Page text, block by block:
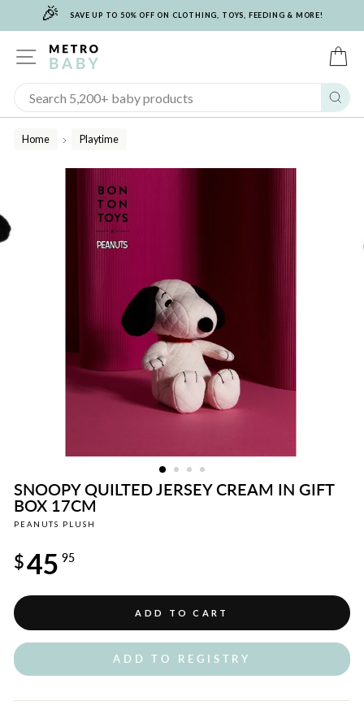
🎉 SAVE UP TO 50% OFF ON CLOTHING, TOYS, FEEDING & MORE!
SITE NAVIGATION
Home
/
Playtime
SNOOPY QUILTED JERSEY CREAM IN GIFT
BOX 17CM
PEANUTS PLUSH
price
$45 95
ADD TO CART
ADD TO REGISTRY